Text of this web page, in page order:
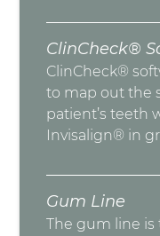
ClinCheck®
ClinCheck®
to map out the
patient’s teeth
Invisalign® in
Gum Line
The gum line